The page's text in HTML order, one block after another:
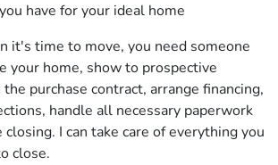
have for your ideal home
it's time to move, you need someone
your home, show to prospective
purchase contract, arrange financing,
handle all necessary paperwork
I can take care of everything you
close.